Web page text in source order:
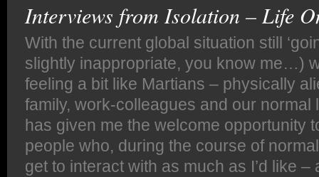
Interviews from Isolation – Life
With the current global situation still
slightly inappropriate, you know me…)
feeling a bit like Martians – physically
family, work-colleagues and our normal
has given me the welcome opportunity
people who, during the course of
get to interact with as much as I’d like –